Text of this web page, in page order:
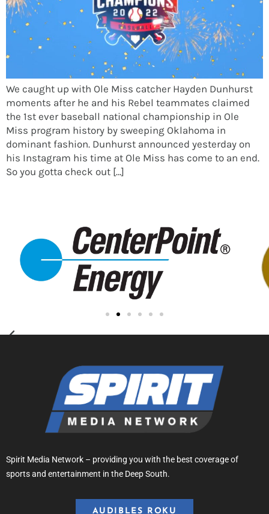
We caught up with Ole Miss catcher Hayden Dunhurst
moments after he and his Rebel teammates claimed
the 1st ever baseball national championship in Ole
Miss program history by sweeping Oklahoma in
dominant fashion. Dunhurst announced yesterday on
his Instagram his time at Ole Miss has come to an end.
So you gotta check out […]
Spirit Media Network – providing you with the best coverage of
sports and entertainment in the Deep South.
AUDIBLES ROKU